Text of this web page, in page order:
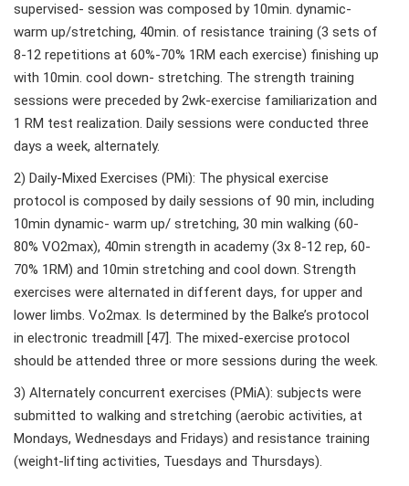
supervised- session was composed by 10min. dynamic-
warm up/stretching, 40min. of resistance training (3 sets of
8-12 repetitions at 60%-70% 1RM each exercise) finishing up
with 10min. cool down- stretching. The strength training
sessions were preceded by 2wk-exercise familiarization and
1 RM test realization. Daily sessions were conducted three
days a week, alternately.
2) Daily-Mixed Exercises (PMi): The physical exercise
protocol is composed by daily sessions of 90 min, including
10min dynamic- warm up/ stretching, 30 min walking (60-
80% VO2max), 40min strength in academy (3x 8-12 rep, 60-
70% 1RM) and 10min stretching and cool down. Strength
exercises were alternated in different days, for upper and
lower limbs. Vo2max. Is determined by the Balke’s protocol
in electronic treadmill [47]. The mixed-exercise protocol
should be attended three or more sessions during the week.
3) Alternately concurrent exercises (PMiA): subjects were
submitted to walking and stretching (aerobic activities, at
Mondays, Wednesdays and Fridays) and resistance training
(weight-lifting activities, Tuesdays and Thursdays).